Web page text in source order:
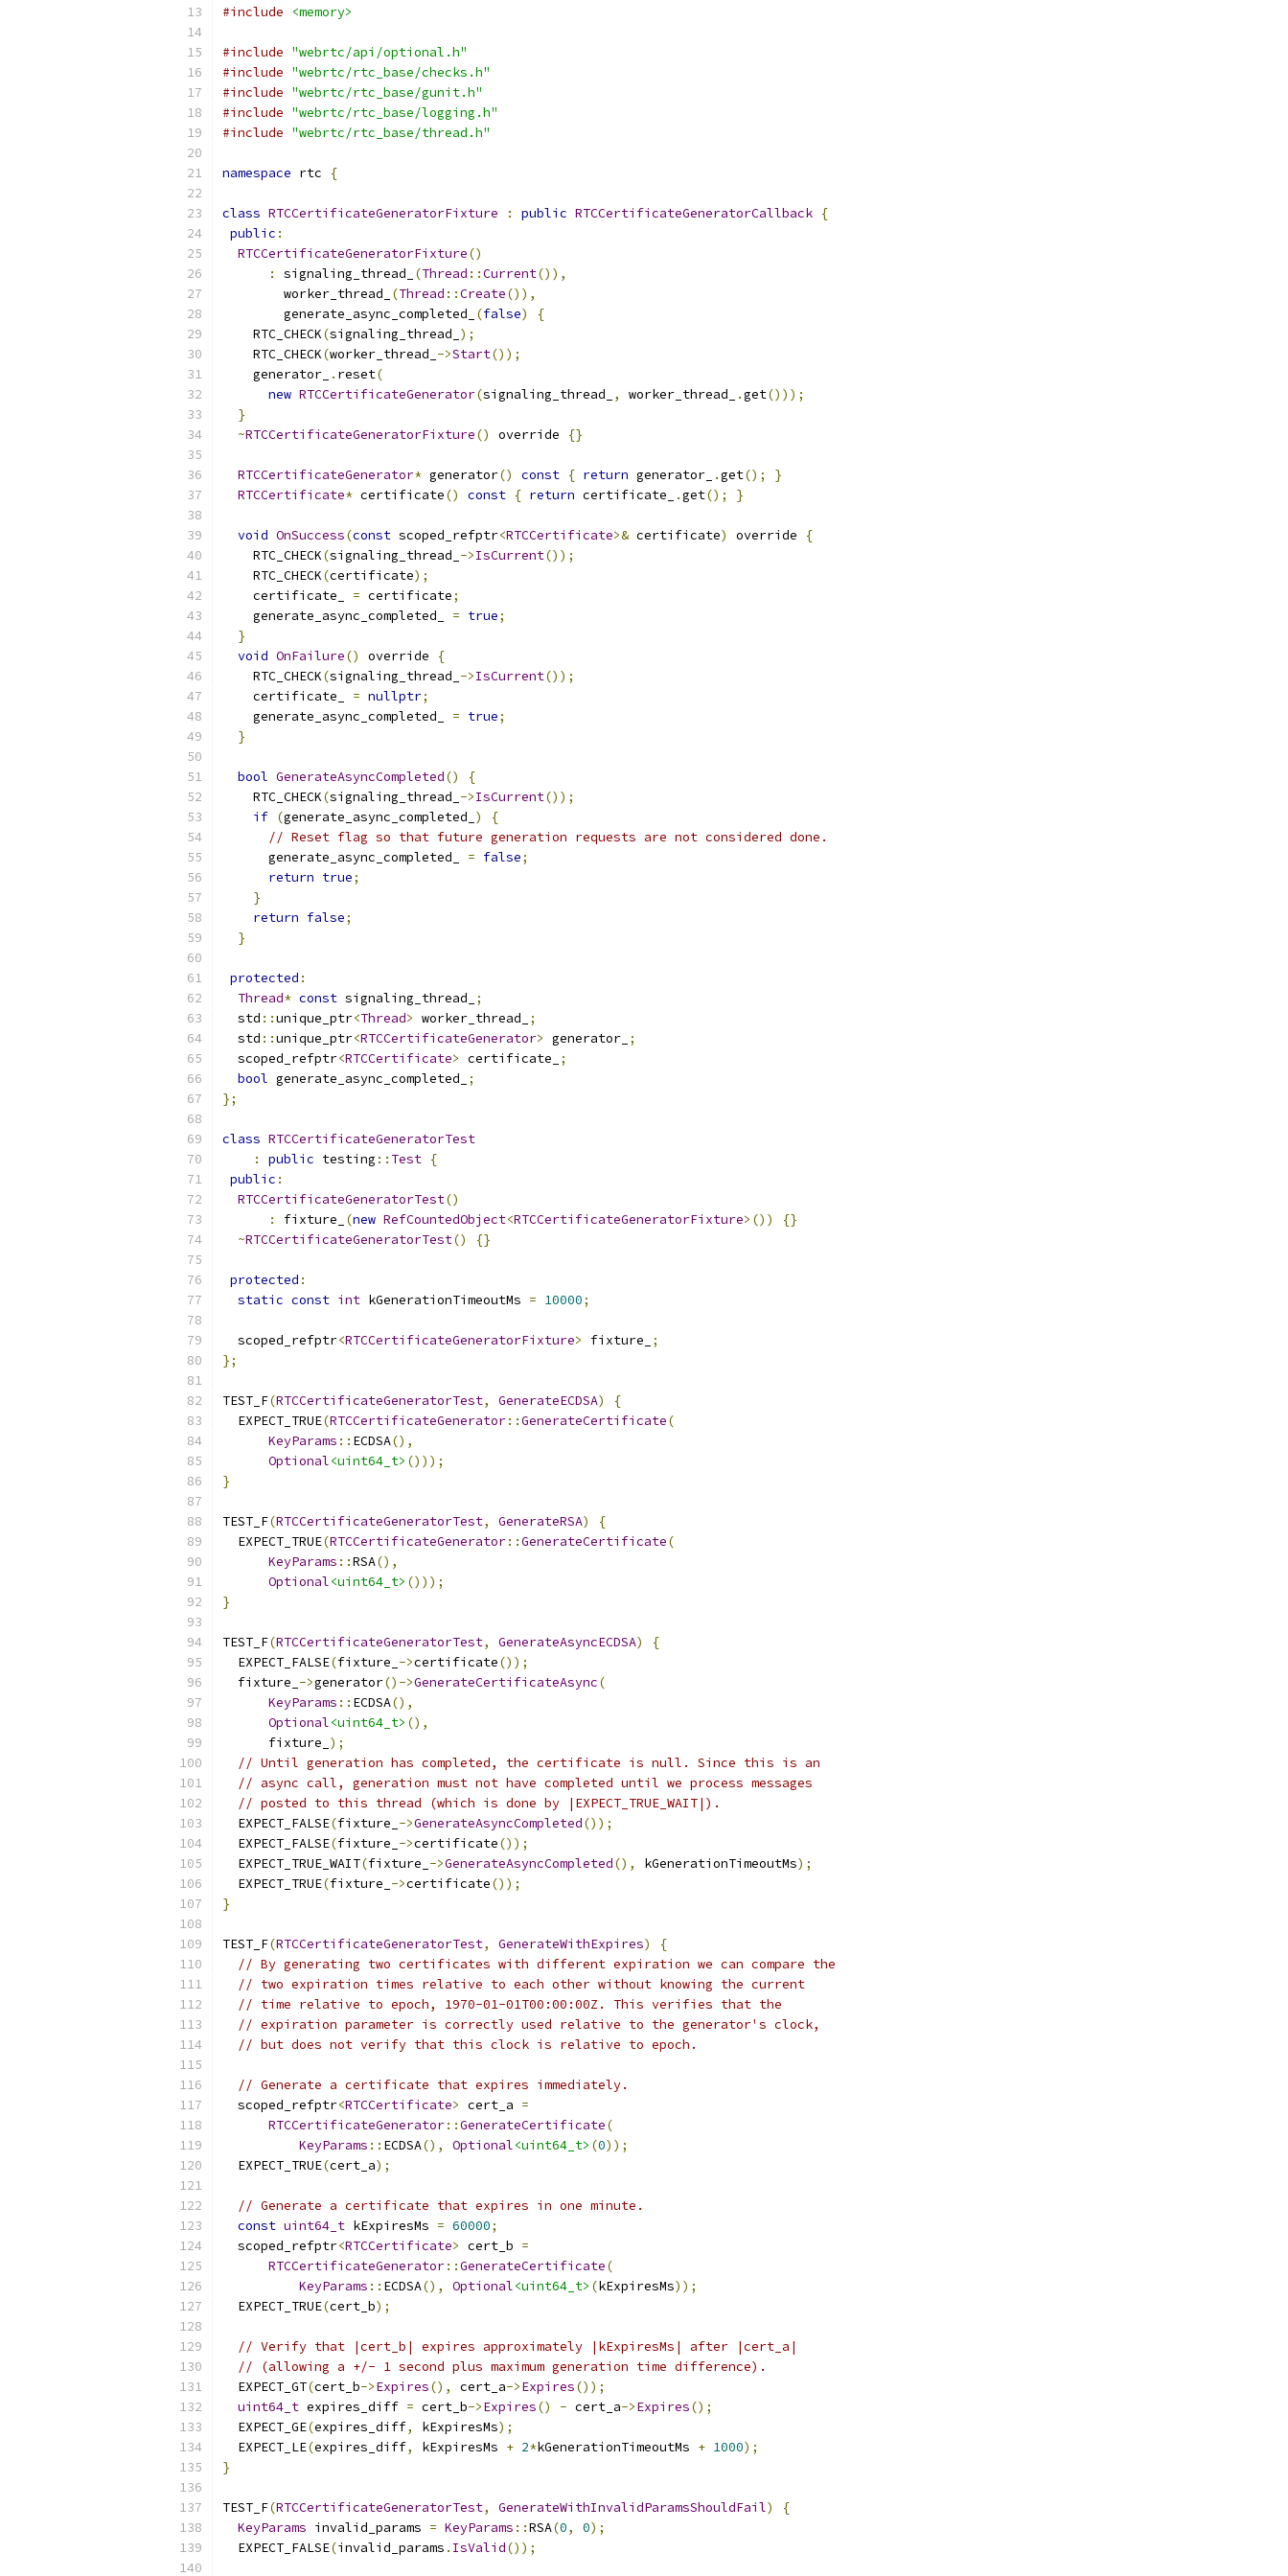
#include <memory>
#include "webrtc/api/optional.h"
#include "webrtc/rtc_base/checks.h"
#include "webrtc/rtc_base/gunit.h"
#include "webrtc/rtc_base/logging.h"
#include "webrtc/rtc_base/thread.h"
namespace rtc {
class RTCCertificateGeneratorFixture : public RTCCertificateGeneratorCallback {
public :
RTCCertificateGeneratorFixture()
:
signaling_thread_ (Thread ::Current()),
        worker_thread_
(Thread ::Create()),
        generate_async_completed_
(false)
{
    RTC_CHECK
(signaling_thread_ );
    RTC_CHECK
(worker_thread_ ->Start());
    generator_
. reset(
new RTCCertificateGenerator(signaling_thread_ , worker_thread_ .get()));
}
~RTCCertificateGeneratorFixture() override {}
RTCCertificateGenerator* generator() const { return generator_ .get();
}
RTCCertificate* certificate() const { return certificate_ .get(); }
void OnSuccess(const scoped_refptr<RTCCertificate>& certificate) override
{
    RTC_CHECK
(signaling_thread_ ->IsCurrent());
    RTC_CHECK
(certificate);
    certificate_
= certificate;
    generate_async_completed_
= true;
}
void OnFailure() override
{
    RTC_CHECK
(signaling_thread_ ->IsCurrent());
    certificate_
= nullptr;
    generate_async_completed_
= true;
}
bool GenerateAsyncCompleted()
{
    RTC_CHECK
(signaling_thread_ ->IsCurrent());
if (generate_async_completed_ )
{
// Reset flag so that future generation requests are not considered done.
      generate_async_completed_
= false;
return true;
}
return false;
}
protected :
Thread* const signaling_thread_
;
  std
::unique_ptr<Thread> worker_thread_
;
  std
::unique_ptr<RTCCertificateGenerator> generator_ ;
  scoped_refptr
<RTCCertificate> certificate_
;
bool generate_async_completed_
;
};
class RTCCertificateGeneratorTest
:
public testing :: Test {
public :
RTCCertificateGeneratorTest()
:
fixture_ (new RefCountedObject<RTCCertificateGeneratorFixture>())
{}
~RTCCertificateGeneratorTest() {}
protected :
static const int kGenerationTimeoutMs = 10000;
  scoped_refptr
<RTCCertificateGeneratorFixture> fixture_
;
};
TEST_F(RTCCertificateGeneratorTest, GenerateECDSA)
{
  EXPECT_TRUE
(RTCCertificateGenerator::GenerateCertificate(
KeyParams :: ECDSA(),
Optional<uint64_t> ()));
}
TEST_F(RTCCertificateGeneratorTest, GenerateRSA)
{
  EXPECT_TRUE
(RTCCertificateGenerator::GenerateCertificate(
KeyParams ::RSA(),
Optional<uint64_t> ()));
}
TEST_F(RTCCertificateGeneratorTest, GenerateAsyncECDSA)
{
  EXPECT_FALSE
(fixture_ ->certificate());
  fixture_
->generator()->GenerateCertificateAsync(
KeyParams :: ECDSA(),
Optional<uint64_t> (),
      fixture_
);
// Until generation has completed, the certificate is null. Since this is an
// async call, generation must not have completed until we process messages
// posted to this thread (which is done by |EXPECT_TRUE_WAIT|).
  EXPECT_FALSE
(fixture_ ->GenerateAsyncCompleted());
  EXPECT_FALSE
(fixture_ ->certificate());
  EXPECT_TRUE_WAIT
(fixture_ ->GenerateAsyncCompleted(), kGenerationTimeoutMs);
  EXPECT_TRUE
(fixture_ ->certificate());
}
TEST_F(RTCCertificateGeneratorTest, GenerateWithExpires)
{
// By generating two certificates with different expiration we can compare the
// two expiration times relative to each other without knowing the current
// time relative to epoch, 1970-01-01T00:00:00Z. This verifies that the
// expiration parameter is correctly used relative to the generator's clock,
// but does not verify that this clock is relative to epoch.
// Generate a certificate that expires immediately.
  scoped_refptr
<RTCCertificate> cert_a =
RTCCertificateGenerator::GenerateCertificate(
KeyParams :: ECDSA(), Optional<uint64_t> (0));
  EXPECT_TRUE
(cert_a);
// Generate a certificate that expires in one minute.
const uint64_t kExpiresMs = 60000;
  scoped_refptr
<RTCCertificate> cert_b =
RTCCertificateGenerator::GenerateCertificate(
KeyParams :: ECDSA(), Optional<uint64_t> (kExpiresMs));
  EXPECT_TRUE
(cert_b);
// Verify that |cert_b| expires approximately |kExpiresMs| after |cert_a|
// (allowing a +/- 1 second plus maximum generation time difference).
  EXPECT_GT
(cert_b->Expires(), cert_a->Expires());
uint64_t expires_diff = cert_b->Expires() - cert_a->Expires();
  EXPECT_GE
(expires_diff, kExpiresMs);
  EXPECT_LE
(expires_diff, kExpiresMs + 2*kGenerationTimeoutMs + 1000);
}
TEST_F(RTCCertificateGeneratorTest, GenerateWithInvalidParamsShouldFail)
{
KeyParams invalid_params = KeyParams ::RSA(0, 0);
  EXPECT_FALSE
(invalid_params . IsValid());